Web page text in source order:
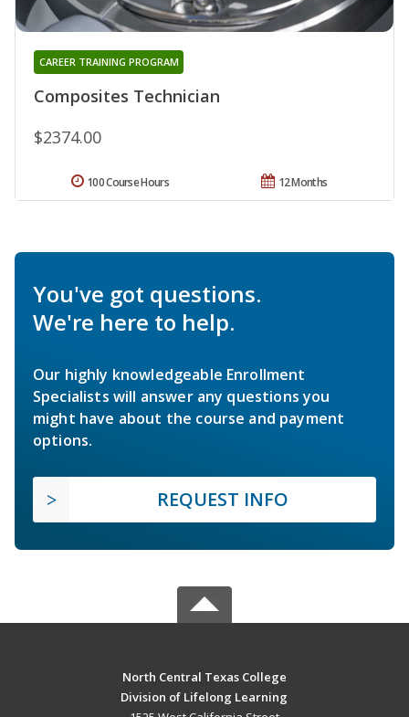
Composites Technician
CAREER TRAINING PROGRAM
$2374.00
12 Months
100 Course Hours
You've got questions.
We're here to help.
Our highly knowledgeable Enrollment
Specialists will answer any questions you
might have about the course and payment
options.
REQUEST INFO
North Central Texas College
Division of Lifelong Learning